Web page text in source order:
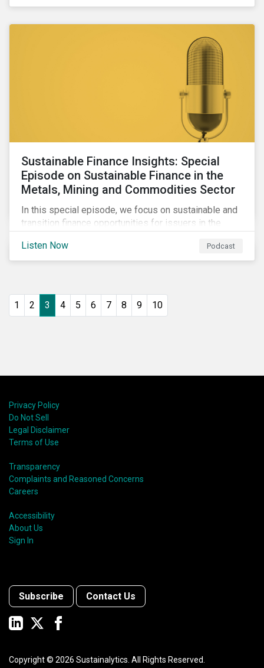
Sustainable Finance Insights: Special
Episode on Sustainable Finance in the
Metals, Mining and Commodities Sector
In this special episode, we focus on sustainable and
transition finance opportunities for issuers in the
for banks, issuers and investors to fund
improvements and mitigate environmental, social and
Listen Now Podcast
1 2 3 4 5 6 7 8 9 10
Privacy Policy
Do Not Sell
Legal Disclaimer
Terms of Use
Transparency
Complaints and Reasoned Concerns
Careers
Accessibility
About Us
Sign In
Subscribe Contact Us
Copyright © 2026 Sustainalytics. All Rights Reserved.